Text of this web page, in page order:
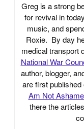
Greg is a strong
for revival in
music, and
Roxie. By day
medical transport
National War
author, blogger,
are first published
Am Not
there the